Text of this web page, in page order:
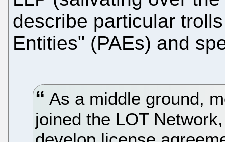
describe particular
Entities" (PAEs) and
As a middle ground,
joined the LOT